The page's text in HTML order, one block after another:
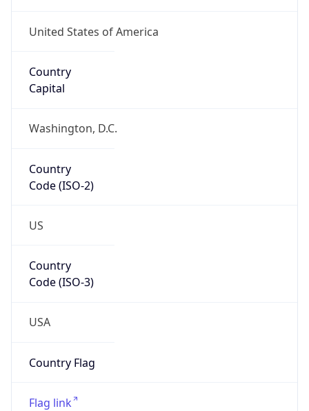
United States of America
Country
Capital
Washington, D.C.
Country
Code (ISO-2)
US
Country
Code (ISO-3)
USA
Country Flag
Flag link